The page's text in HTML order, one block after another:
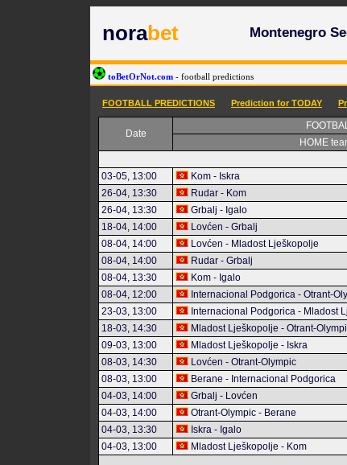
norabet Montenegro
toBetOrNot.com - football predictions
FOOTBALL PREDICTIONS Prediction for TODAY
Date
HOME
03-05, 13:00
Kom - Iskra
26-04, 13:30
Rudar - Kom
26-04, 13:30
Grbalj - Igalo
18-04, 14:00
Lovćen - Grbalj
08-04, 14:00
Lovćen - Mladost Lješkopolje
08-04, 14:00
Rudar - Grbalj
08-04, 13:30
Kom - Igalo
08-04, 12:00
Internacional Podgorica - Otrant-
23-03, 13:00
Internacional Podgorica - Mladost
18-03, 14:30
Mladost Lješkopolje - Otrant-
09-03, 13:00
Mladost Lješkopolje - Iskra
08-03, 14:30
Lovćen - Otrant-Olympic
08-03, 13:00
Berane - Internacional Podgorica
04-03, 14:00
Grbalj - Lovćen
04-03, 14:00
Otrant-Olympic - Berane
04-03, 13:30
Iskra - Igalo
04-03, 13:00
Mladost Lješkopolje - Kom